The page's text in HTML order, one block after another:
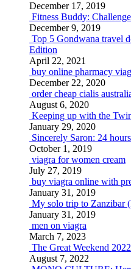
December 17, 2019
Fitness Buddy:
December 9, 2019
Top 5 Gondwana travel
Edition
April 22, 2021
buy online pharmacy
December 22, 2020
order cheap cialis
August 6, 2020
Keeping up with the
January 29, 2020
Sincerely Saron: 24
October 1, 2019
viagra for women cream
July 27, 2019
buy viagra online with
January 31, 2019
My solo trip to Zanzibar
January 31, 2019
men on viagra
March 7, 2023
The Great Weekend
August 7, 2022